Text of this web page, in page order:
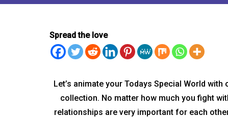
Spread the love
Let’s animate your Todays Special World
collection. No matter how much you fight
relationships are very important for each